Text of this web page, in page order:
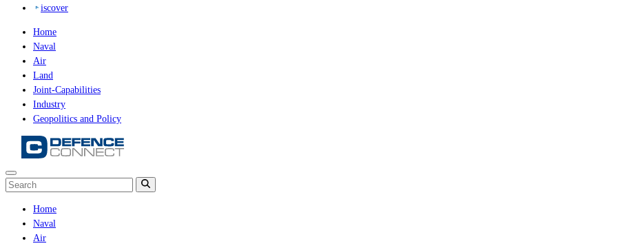
iscover
Home
Naval
Air
Land
Joint-Capabilities
Industry
Geopolitics and Policy
Home
Naval
Air